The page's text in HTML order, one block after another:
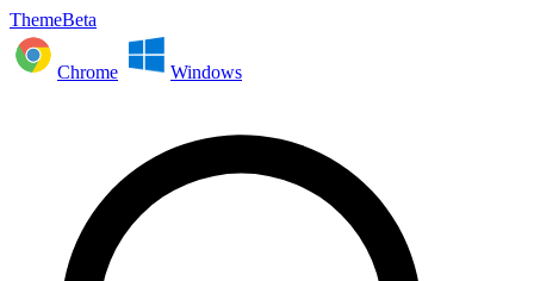
ThemeBeta
Chrome Windows